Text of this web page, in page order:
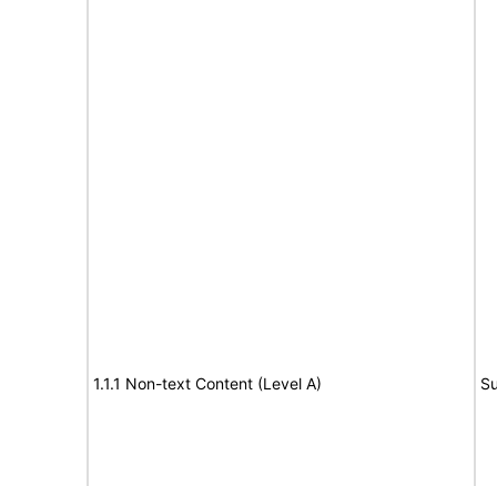
1.1.1 Non-text Content (Level A)